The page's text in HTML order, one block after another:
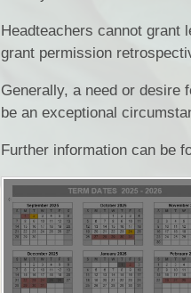
Headteachers cannot grant
grant permission
Generally, a need or desire
be an exceptional
Further information can be